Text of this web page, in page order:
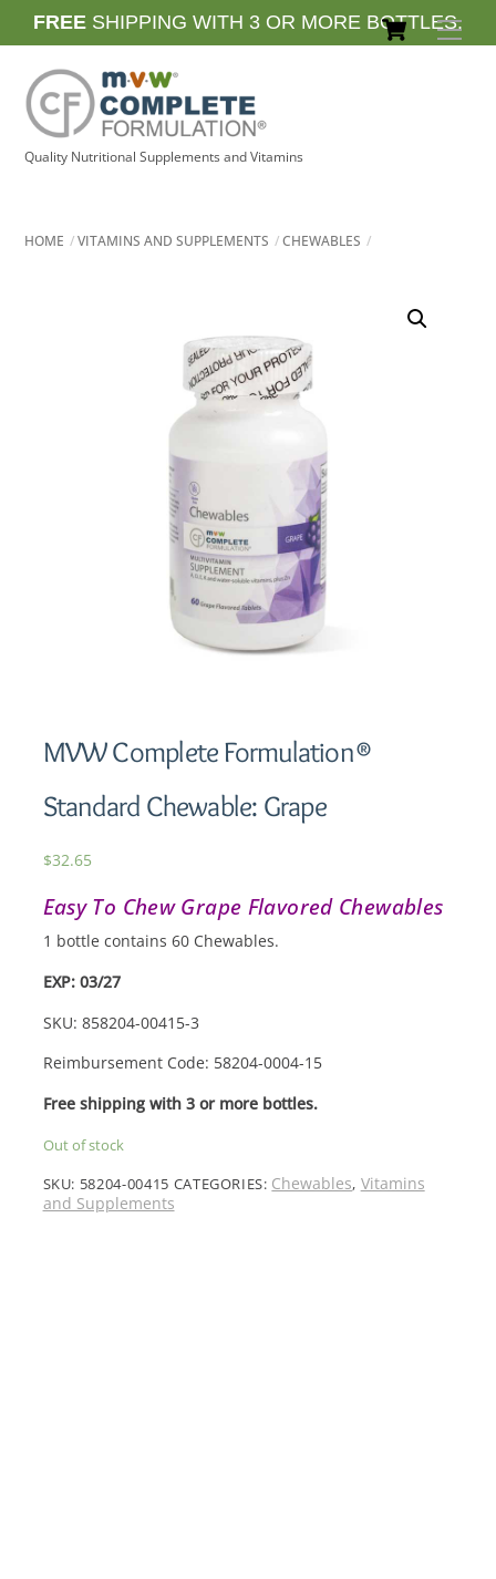
content
FREE SHIPPING WITH 3 OR MORE BOTTLES.
Cart
Quality Nutritional Supplements and Vitamins
HOME VITAMINS AND SUPPLEMENTS CHEWABLES
MVW Complete Formulation®
Standard Chewable: Grape
$32.65
Easy To Chew Grape Flavored Chewables
1 bottle contains 60 Chewables.
EXP: 03/27
SKU: 858204-0041 5-3
Reimbursement Code: 58204-0004-15
Free shipping with 3 or more bottles.
Out of stock
SKU: 58204-00415 CATEGORIES: Chewables, Vitamins
and Supplements